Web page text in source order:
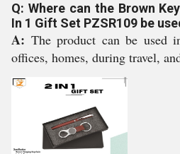
Q: Where can the Brown
In 1 Gift Set PZSR109 be
A: The product can be used
offices, homes, during travel,